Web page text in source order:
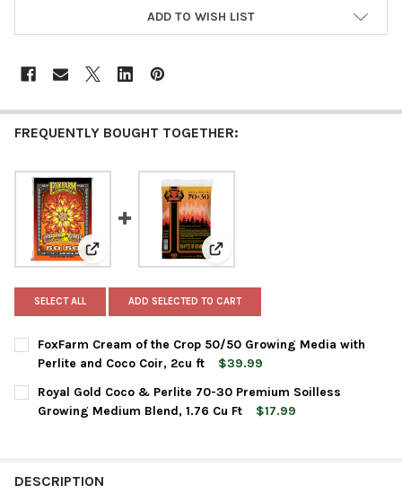
ADD TO WISH LIST
FREQUENTLY BOUGHT TOGETHER:
View: FoxFarm Cream of the Crop 50/50 Growing
View: Royal Gold Coco & Perlite
SELECT ALL ADD SELECTED TO CART
FoxFarm Cream of the Crop 50/50 Growing Media with
Perlite and Coco Coir, 2cu ft
$39.99
CURRENT
STOCK:
QUANTITY:
DECREASE QUANTITY OF FOXFARM CREAM OF THE CROP 50/
INCREASE QUANTITY OF FOXFARM CREAM OF THE
Royal Gold Coco & Perlite 70-30 Premium Soilless
Growing Medium Blend, 1.76 Cu Ft
$17.99
DESCRIPTION